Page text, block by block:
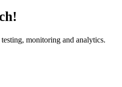
monitoring and analytics.